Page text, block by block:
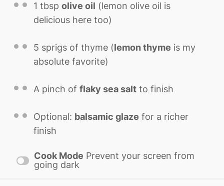
1 tbsp olive oil (lemon olive oil is
delicious here too)
5 sprigs of thyme (lemon thyme is my
absolute favorite)
A pinch offlaky sea salt to finish
Optional: balsamic glaze for a richer
finish
Cook Mode Prevent your screen from
going dark